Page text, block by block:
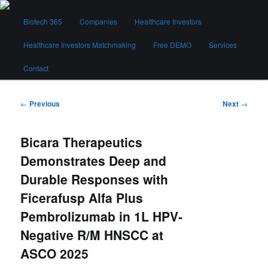
Skip
contentBiotech 365
Biotech 365 Companies Healthcare Investors
Healthcare Investors Matchmaking Free DEMO Services
Contact
Post
← Previous Next →
Bicara Therapeutics
Demonstrates Deep and
Durable Responses with
Ficerafusp Alfa Plus
Pembrolizumab in 1L HPV-
Negative R/M HNSCC at
ASCO 2025